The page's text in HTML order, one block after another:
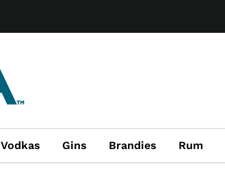
Vodkas Gins Brandies Rum